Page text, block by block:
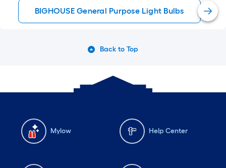
BIGHOUSE General Purpose Light Bulbs
Back to Top
Mylow Help Center